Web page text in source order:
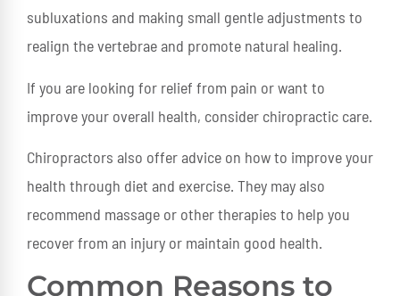
subluxations and making small gentle adjustments to
realign the vertebrae and promote natural healing.
If you are looking for relief from pain or want to
improve your overall health, consider chiropractic care.
Chiropractors also offer advice on how to improve your
health through diet and exercise. They may also
recommend massage or other therapies to help you
recover from an injury or maintain good health.
Common Reasons to